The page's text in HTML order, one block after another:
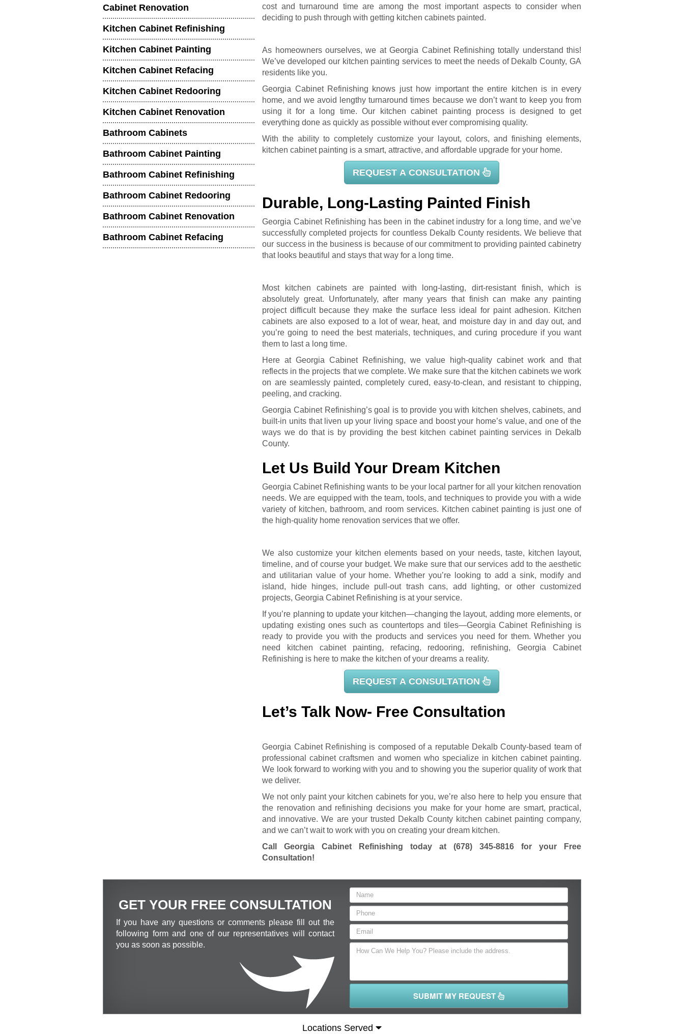
Cabinet Renovation
Kitchen Cabinet Refinishing
Kitchen Cabinet Painting
Kitchen Cabinet Refacing
Kitchen Cabinet Redooring
Kitchen Cabinet Renovation
Bathroom Cabinets
Bathroom Cabinet Painting
Bathroom Cabinet Refinishing
Bathroom Cabinet Redooring
Bathroom Cabinet Renovation
Bathroom Cabinet Refacing
cost and turnaround time are among the most important aspects to consider when
deciding to push through with getting kitchen cabinets painted.
As homeowners ourselves, we at Georgia Cabinet Refinishing totally understand this!
We’ve developed our kitchen painting services to meet the needs of Dekalb County, GA
residents like you.
Georgia Cabinet Refinishing knows just how important the entire kitchen is in every
home, and we avoid lengthy turnaround times because we don’t want to keep you from
using it for a long time. Our kitchen cabinet painting process is designed to get
everything done as quickly as possible without ever compromising quality.
With the ability to completely customize your layout, colors, and finishing elements,
kitchen cabinet painting is a smart, attractive, and affordable upgrade for your home.
REQUEST A CONSULTATION
Durable, Long-Lasting Painted Finish
Georgia Cabinet Refinishing has been in the cabinet industry for a long time, and we’ve
successfully completed projects for countless Dekalb County residents. We believe that
our success in the business is because of our commitment to providing painted cabinetry
that looks beautiful and stays that way for a long time.
Most kitchen cabinets are painted with long-lasting, dirt-resistant finish, which is
absolutely great. Unfortunately, after many years that finish can make any painting
project difficult because they make the surface less ideal for paint adhesion. Kitchen
cabinets are also exposed to a lot of wear, heat, and moisture day in and day out, and
you’re going to need the best materials, techniques, and curing procedure if you want
them to last a long time.
Here at Georgia Cabinet Refinishing, we value high-quality cabinet work and that
reflects in the projects that we complete. We make sure that the kitchen cabinets we work
on are seamlessly painted, completely cured, easy-to-clean, and resistant to chipping,
peeling, and cracking.
Georgia Cabinet Refinishing’s goal is to provide you with kitchen shelves, cabinets, and
built-in units that liven up your living space and boost your home’s value, and one of the
ways we do that is by providing the best kitchen cabinet painting services in Dekalb
County.
Let Us Build Your Dream Kitchen
Georgia Cabinet Refinishing wants to be your local partner for all your kitchen renovation
needs. We are equipped with the team, tools, and techniques to provide you with a wide
variety of kitchen, bathroom, and room services. Kitchen cabinet painting is just one of
the high-quality home renovation services that we offer.
We also customize your kitchen elements based on your needs, taste, kitchen layout,
timeline, and of course your budget. We make sure that our services add to the aesthetic
and utilitarian value of your home. Whether you’re looking to add a sink, modify and
island, hide hinges, include pull-out trash cans, add lighting, or other customized
projects, Georgia Cabinet Refinishing is at your service.
If you’re planning to update your kitchen—changing the layout, adding more elements, or
updating existing ones such as countertops and tiles—Georgia Cabinet Refinishing is
ready to provide you with the products and services you need for them. Whether you
need kitchen cabinet painting, refacing, redooring, refinishing, Georgia Cabinet
Refinishing is here to make the kitchen of your dreams a reality.
REQUEST A CONSULTATION
Let’s Talk Now- Free Consultation
Georgia Cabinet Refinishing is composed of a reputable Dekalb County-based team of
professional cabinet craftsmen and women who specialize in kitchen cabinet painting.
We look forward to working with you and to showing you the superior quality of work that
we deliver.
We not only paint your kitchen cabinets for you, we’re also here to help you ensure that
the renovation and refinishing decisions you make for your home are smart, practical,
and innovative. We are your trusted Dekalb County kitchen cabinet painting company,
and we can’t wait to work with you on creating your dream kitchen.
Call Georgia Cabinet Refinishing today at(678) 345-8816 for your Free
Consultation!
GET YOUR FREE CONSULTATION
If you have any questions or comments please fill out the
following form and one of our representatives will contact
you as soon as possible.
SUBMIT MY REQUEST
Locations Served